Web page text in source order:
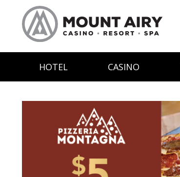
HOTEL CASINO